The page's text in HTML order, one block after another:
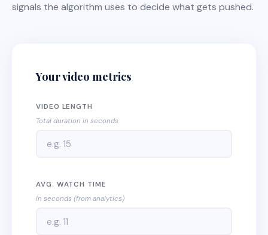
signals the algorithm uses to decide what gets pushed.
Your video metrics
VIDEO LENGTH
Total duration in seconds
AVG. WATCH TIME
In seconds (from analytics)